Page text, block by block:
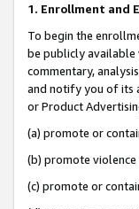
1. Enrollment and
To begin the
be publicly available
commentary,
and notify you of its
or Product
(a) promote or
(b) promote
(c) promote or